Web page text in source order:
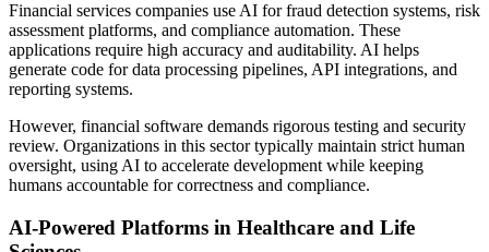
Financial services companies use AI for fraud detection systems, risk
assessment platforms, and compliance automation. These
applications require high accuracy and auditability. AI helps
generate code for data processing pipelines, API integrations, and
reporting systems.
However, financial software demands rigorous testing and security
review. Organizations in this sector typically maintain strict human
oversight, using AI to accelerate development while keeping
humans accountable for correctness and compliance.
AI-Powered Platforms in Healthcare and Life